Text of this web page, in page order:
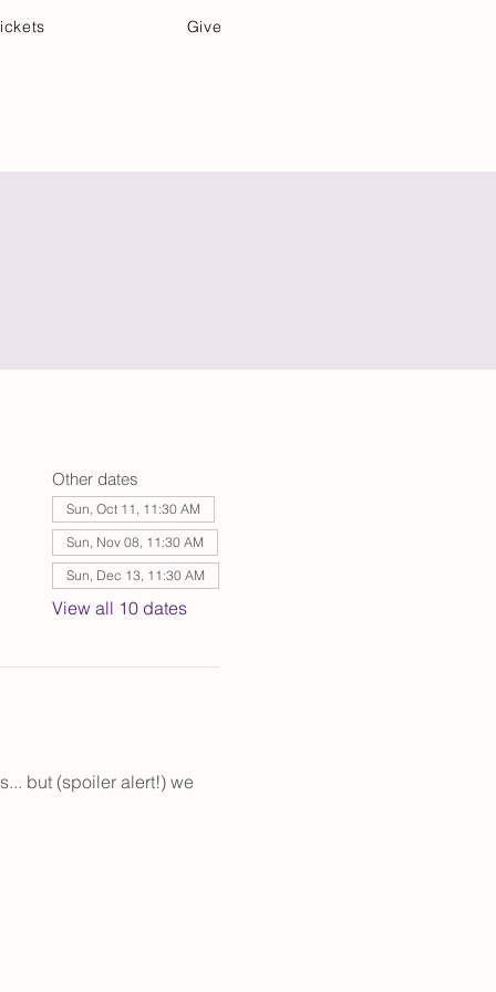
Give
Other dates
Sun, Oct 11, 11:30 AM
Sun, Nov 08, 11:30 AM
Sun, Dec 13, 11:30 AM
View all 10 dates
but (spoiler alert!) we